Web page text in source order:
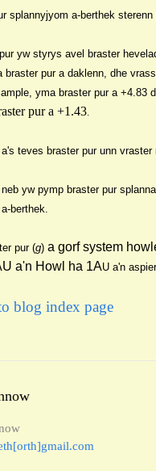
splannyjyom a-berthek sterenn
yw styrys avel braster
braster pur a daklenn, dhe
ple, yma braster pur a +4.83
pur a +1.43.
teves braster pur unn
yw pymp braster pur
berthek.
pur (g) a gorf system
a'n Howl ha 1AU a'n aspier
blog index page